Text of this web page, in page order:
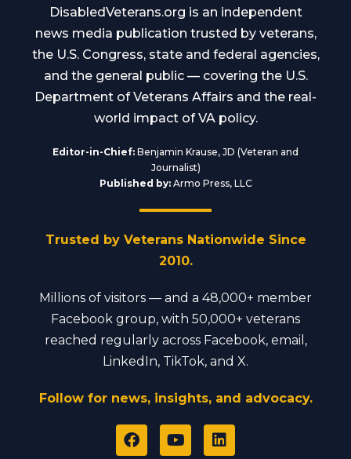
DisabledVeterans.org is an independent
news media publication trusted by veterans,
the U.S. Congress, state and federal agencies,
and the general public — covering the U.S.
Department of Veterans Affairs and the real-
world impact of VA policy.
Editor-in-Chief: Benjamin Krause, JD (Veteran and
Journalist)
Published by:Armo Press, LLC
Trusted by Veterans Nationwide Since
2010.
Millions of visitors — and a 48,000+ member
Facebook group, with 50,000+ veterans
reached regularly across Facebook, email,
LinkedIn, TikTok, and X.
Follow for news, insights, and advocacy.
F
a
Y
o
L
i